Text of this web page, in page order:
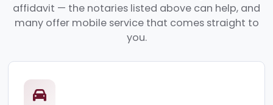
affidavit — the notaries listed above can help, and
many offer mobile service that comes straight to
you.